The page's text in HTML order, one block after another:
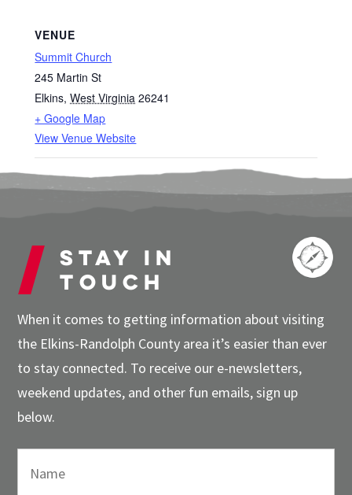
VENUE
Summit Church
245 Martin St
Elkins, West Virginia 26241
+ Google Map
View Venue Website
Stay in
touch
When it comes to getting information about visiting
the Elkins-Randolph County area it’s easier than ever
to stay connected. To receive our e-newsletters,
weekend updates, and other fun emails, sign up
below.